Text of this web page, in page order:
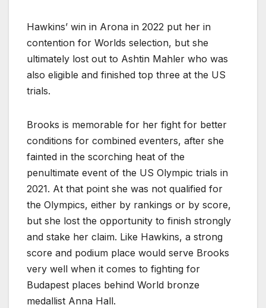
Hawkins’ win in Arona in 2022 put her in
contention for Worlds selection, but she
ultimately lost out to Ashtin Mahler who was
also eligible and finished top three at the US
trials.
Brooks is memorable for her fight for better
conditions for combined eventers, after she
fainted in the scorching heat of the
penultimate event of the US Olympic trials in
2021. At that point she was not qualified for
the Olympics, either by rankings or by score,
but she lost the opportunity to finish strongly
and stake her claim. Like Hawkins, a strong
score and podium place would serve Brooks
very well when it comes to fighting for
Budapest places behind World bronze
medallist Anna Hall.